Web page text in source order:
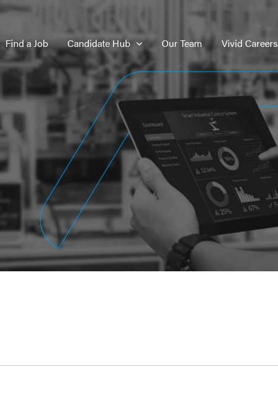
Find a Job Candidate Hub Our Team Vivid Careers